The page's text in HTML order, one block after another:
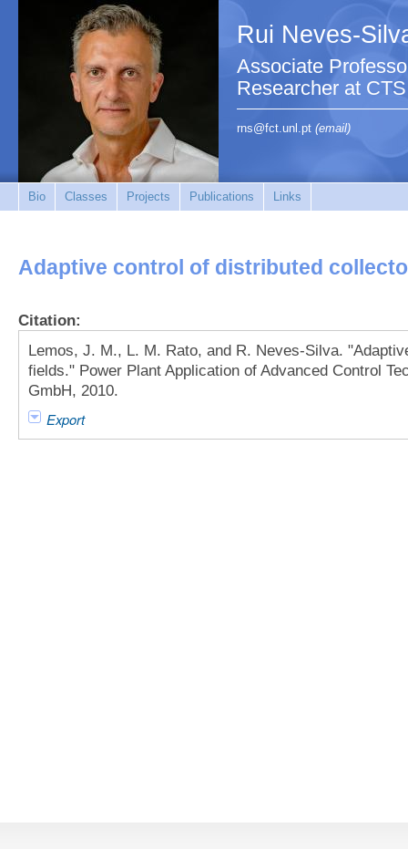
Rui Neves-
Associate
Researcher at CTS
rns@fct.unl.pt (email)
Bio Classes Projects Publications Links
Adaptive control of distributed
Citation:
Lemos, J. M., L. M. Rato, and R. Neves-Silva.
fields." Power Plant Application of Advanced Control
GmbH, 2010.
Export